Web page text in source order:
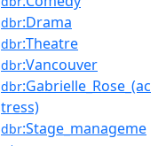
dbr:Drama
dbr:Theatre
dbr:Vancouver
dbr:Gabrielle_Rose_(ac
tress)
dbr:Stage_manageme